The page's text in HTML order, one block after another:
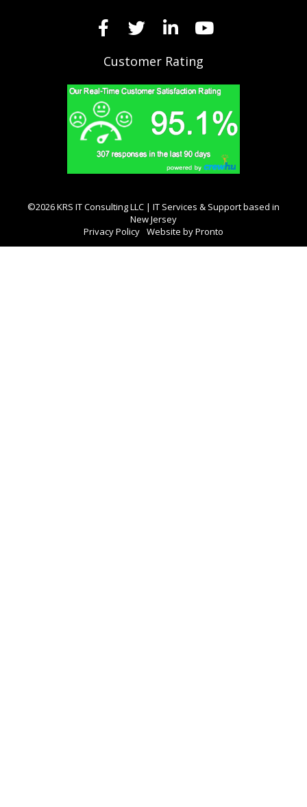
Customer Rating
©2026 KRS IT Consulting LLC | IT Services & Support based in
New Jersey
Privacy Policy Website by Pronto